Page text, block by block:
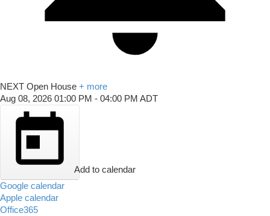
NEXT Open House + more
Aug 08, 2026 01:00 PM - 04:00 PM ADT
Add to calendar
Google calendar
Apple calendar
Office365